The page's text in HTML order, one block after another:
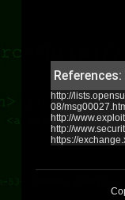
References:
http://
08/
http://
http://
https://